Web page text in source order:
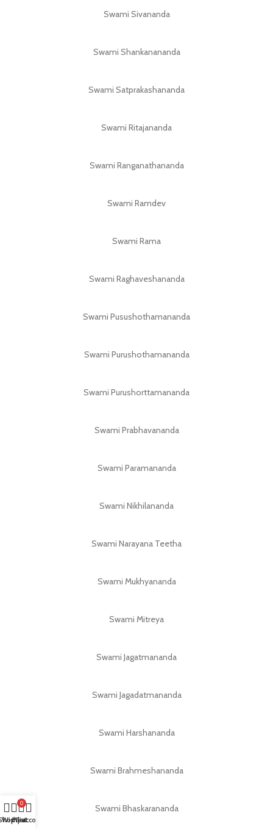
Swami Sivananda
Swami Shankanananda
Swami Satprakashananda
Swami Ritajananda
Swami Ranganathananda
Swami Ramdev
Swami Rama
Swami Raghaveshananda
Swami Pusushothamananda
Swami Purushothamananda
Swami Purushorttamananda
Swami Prabhavananda
Swami Paramananda
Swami Nikhilananda
Swami Narayana Teetha
Swami Mukhyananda
Swami Mitreya
Swami Jagatmananda
Swami Jagadatmananda
Swami Harshananda
Swami Brahmeshananda
Swami Bhaskarananda
Wishlist
0
Cart
My account